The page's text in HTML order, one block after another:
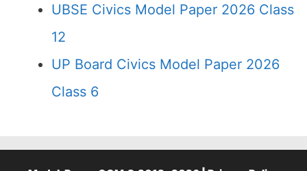
UBSE Civics Model Paper 2026 Class
12
UP Board Civics Model Paper 2026
Class 6